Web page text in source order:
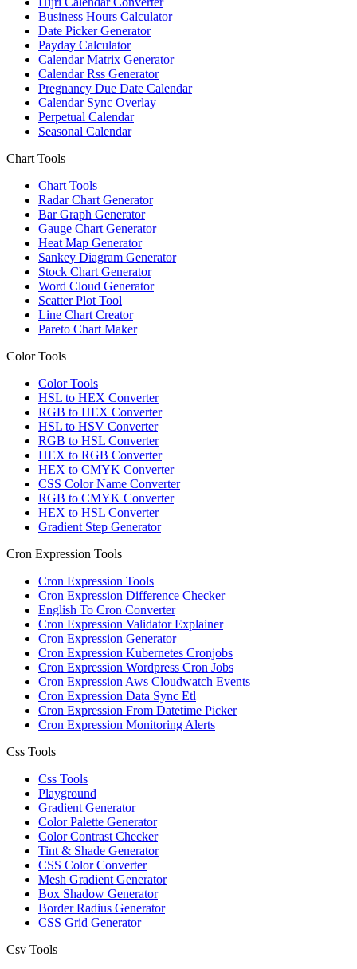
Business Hours Calculator
Date Picker Generator
Payday Calculator
Calendar Matrix Generator
Calendar Rss Generator
Pregnancy Due Date Calendar
Calendar Sync Overlay
Perpetual Calendar
Seasonal Calendar
Chart Tools
Chart Tools
Radar Chart Generator
Bar Graph Generator
Gauge Chart Generator
Heat Map Generator
Sankey Diagram Generator
Stock Chart Generator
Word Cloud Generator
Scatter Plot Tool
Line Chart Creator
Pareto Chart Maker
Color Tools
Color Tools
HSL to HEX Converter
RGB to HEX Converter
HSL to HSV Converter
RGB to HSL Converter
HEX to RGB Converter
HEX to CMYK Converter
CSS Color Name Converter
RGB to CMYK Converter
HEX to HSL Converter
Gradient Step Generator
Cron Expression Tools
Cron Expression Tools
Cron Expression Difference Checker
English To Cron Converter
Cron Expression Validator Explainer
Cron Expression Generator
Cron Expression Kubernetes Cronjobs
Cron Expression Wordpress Cron Jobs
Cron Expression Aws Cloudwatch Events
Cron Expression Data Sync Etl
Cron Expression From Datetime Picker
Cron Expression Monitoring Alerts
Css Tools
Css Tools
Playground
Gradient Generator
Color Palette Generator
Color Contrast Checker
Tint & Shade Generator
CSS Color Converter
Mesh Gradient Generator
Box Shadow Generator
Border Radius Generator
CSS Grid Generator
Csv Tools